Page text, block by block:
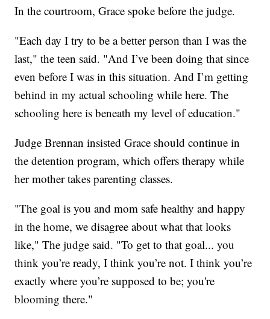
In the courtroom, Grace spoke before the judge.
"Each day I try to be a better person than I was the
last," the teen said. "And I’ve been doing that since
even before I was in this situation. And I’m getting
behind in my actual schooling while here. The
schooling here is beneath my level of education."
Judge Brennan insisted Grace should continue in
the detention program, which offers therapy while
her mother takes parenting classes.
"The goal is you and mom safe healthy and happy
in the home, we disagree about what that looks
like," The judge said. "To get to that goal... you
think you’re ready, I think you’re not. I think you’re
exactly where you’re supposed to be; you're
blooming there."